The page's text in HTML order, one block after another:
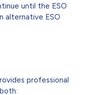
until the ESO
alternative ESO
professional